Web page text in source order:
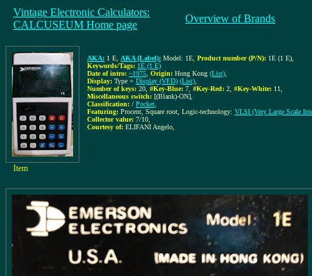
Vintage Electronic Calculators:
CALCUSEUM Home page
Overview of Brands
AKA: 1 E AKA (Label): Model: 1E Product number (P/N): 1E (1 E)
Keywords/Tags: 1E (1 E)
Date of intro: ~1975 Origin: Hong Kong (List)
Display: Type = Display (VFD) (List)
Number of keys: 20 #Key-Blue: 7 #Key-Red: 2 #Key-White: 11
Miscellaneous switch: [(Blank)-ON]
Classification: / Pocket
Featuring: Procent, Square root, Logic-technology: VLSI (Very Large Scale
Collector value: 7/10
Courtesy of: ELIFANI Angelo
Item